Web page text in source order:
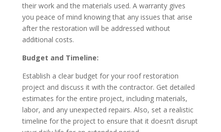
their work and the materials used. A warranty gives
you peace of mind knowing that any issues that arise
after the restoration will be addressed without
additional costs.
Budget and Timeline:
Establish a clear budget for your roof restoration
project and discuss it with the contractor. Get detailed
estimates for the entire project, including materials,
labor, and any unexpected repairs. Also, set a realistic
timeline for the project to ensure that it doesn’t disrupt